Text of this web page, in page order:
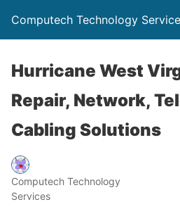
Computech Technology
Hurricane West
Repair, Network,
Cabling Solutions
Computech Technology
Services